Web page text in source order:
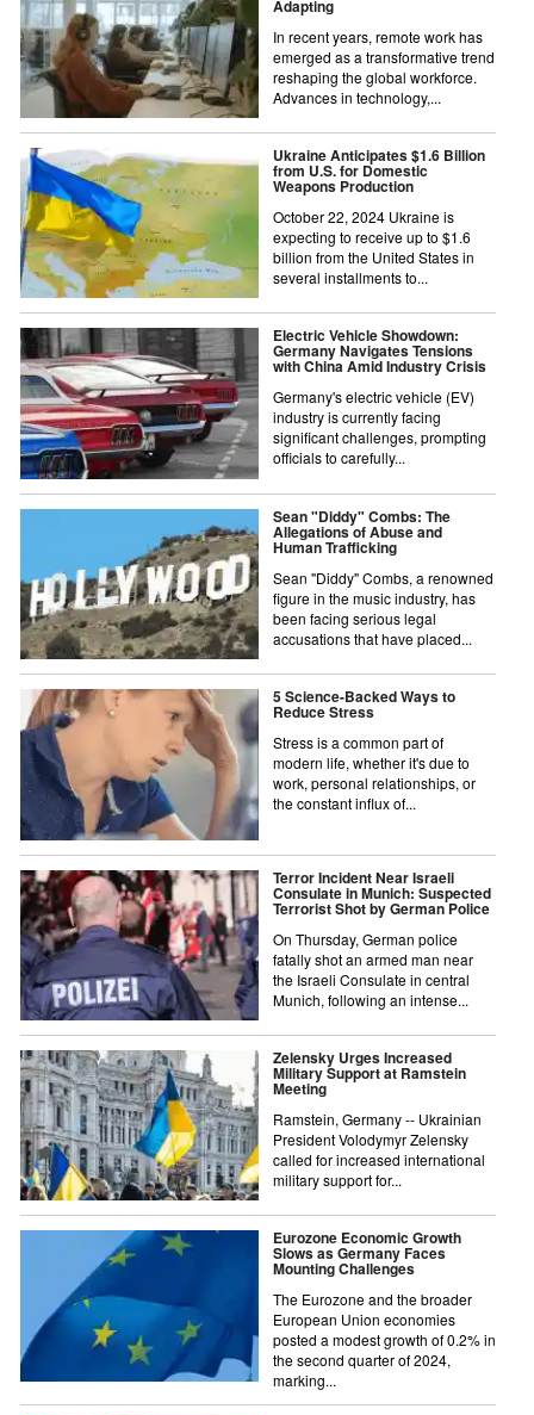
Adapting
In recent years, remote work has
emerged as a transformative trend
reshaping the global workforce.
Advances in technology,...
Ukraine Anticipates $1.6 Billion
from U.S. for Domestic
Weapons Production
October 22, 2024 Ukraine is
expecting to receive up to $1.6
billion from the United States in
several installments to...
Electric Vehicle Showdown:
Germany Navigates Tensions
with China Amid Industry Crisis
Germany's electric vehicle (EV)
industry is currently facing
significant challenges, prompting
officials to carefully...
Sean "Diddy" Combs: The
Allegations of Abuse and
Human Trafficking
Sean "Diddy" Combs, a renowned
figure in the music industry, has
been facing serious legal
accusations that have placed...
5 Science-Backed Ways to
Reduce Stress
Stress is a common part of
modern life, whether it's due to
work, personal relationships, or
the constant influx of...
Terror Incident Near Israeli
Consulate in Munich: Suspected
Terrorist Shot by German Police
On Thursday, German police
fatally shot an armed man near
the Israeli Consulate in central
Munich, following an intense...
Zelensky Urges Increased
Military Support at Ramstein
Meeting
Ramstein, Germany -- Ukrainian
President Volodymyr Zelensky
called for increased international
military support for...
Eurozone Economic Growth
Slows as Germany Faces
Mounting Challenges
The Eurozone and the broader
European Union economies
posted a modest growth of 0.2% in
the second quarter of 2024,
marking...